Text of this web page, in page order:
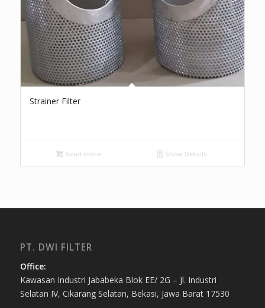
Strainer Filter
Read more Show Details
PT. DWI FILTER
Office:
Kawasan Industri Jababeka Blok EE/ 2G – Jl. Industri
Selatan IV, Cikarang Selatan, Bekasi, Jawa Barat 17530